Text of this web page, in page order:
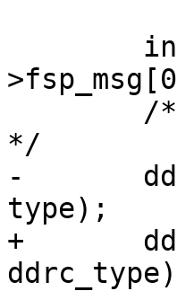
*/
-	ddrphy_init_set_dfi_clk(initial_drate,
type);
+	ddrphy_init_set_dfi_clk(initial_drate,